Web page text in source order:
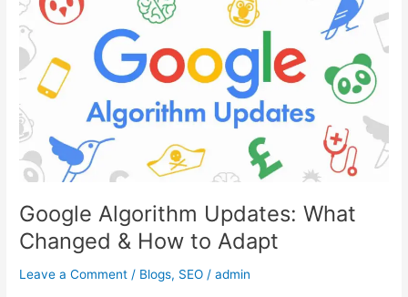
Google Algorithm Updates: What
Changed & How to Adapt
Leave a Comment / Blogs, SEO /admin
Algorithm
Updates:
What
Changed
&
How
to
Adapt